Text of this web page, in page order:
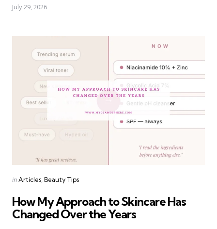
July 29, 2026
Categories
Posted
inArticles Beauty Tips
How My Approach to Skincare Has
Changed Over the Years